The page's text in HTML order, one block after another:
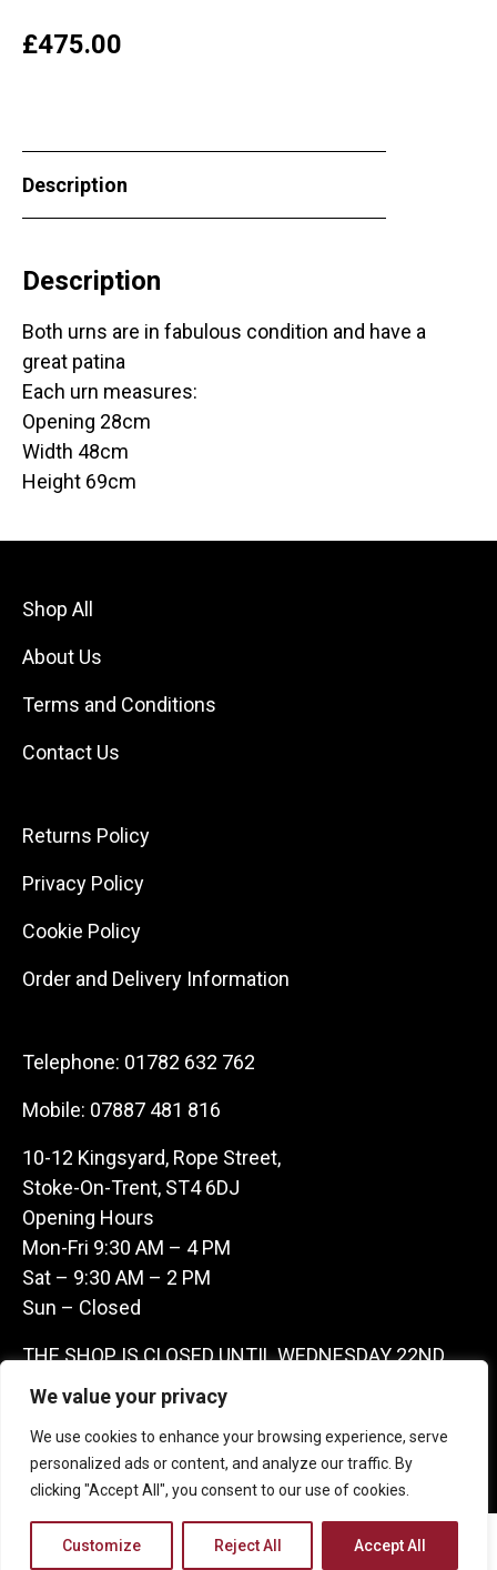
We value your privacy
We use cookies to enhance your browsing experience, serve
personalized ads or content, and analyze our traffic. By
clicking "Accept All", you consent to our use of cookies.
Customize Reject All Accept All
£475.00
Description
Description
Both urns are in fabulous condition and have a
great patina
Each urn measures:
Opening 28cm
Width 48cm
Height 69cm
Shop All
About Us
Terms and Conditions
Contact Us
Returns Policy
Privacy Policy
Cookie Policy
Order and Delivery Information
Telephone: 01782 632 762
Mobile: 07887 481 816
10-12 Kingsyard, Rope Street,
Stoke-On-Trent, ST4 6DJ
Opening Hours
Mon-Fri 9:30 AM – 4 PM
Sat – 9:30 AM – 2 PM
Sun – Closed
THE SHOP IS CLOSED UNTIL WEDNESDAY 22ND
JULY AS WE ARE AWAY ON A BUYING TRIP IN
FRANCE – WE ARE CONTACTABLE ON
07887481816 -THANKS CLAIRE & GARETH
Copyright 2026 Castle Antique Warehouse.